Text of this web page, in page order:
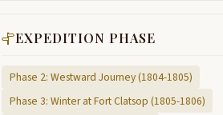
EXPEDITION PHASE
Phase 2: Westward Journey (1804-1805)
Phase 3: Winter at Fort Clatsop (1805-1806)